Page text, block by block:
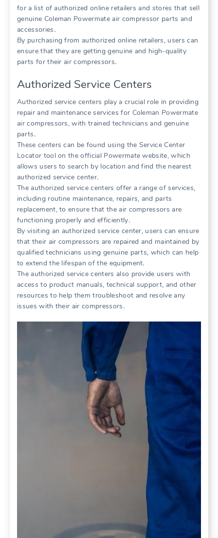
for a list of authorized online retailers and stores that sell
genuine Coleman Powermate air compressor parts and
accessories․
By purchasing from authorized online retailers, users can
ensure that they are getting genuine and high-quality
parts for their air compressors․
Authorized Service Centers
Authorized service centers play a crucial role in providing
repair and maintenance services for Coleman Powermate
air compressors, with trained technicians and genuine
parts․
These centers can be found using the Service Center
Locator tool on the official Powermate website, which
allows users to search by location and find the nearest
authorized service center․
The authorized service centers offer a range of services,
including routine maintenance, repairs, and parts
replacement, to ensure that the air compressors are
functioning properly and efficiently․
By visiting an authorized service center, users can ensure
that their air compressors are repaired and maintained by
qualified technicians using genuine parts, which can help
to extend the lifespan of the equipment․
The authorized service centers also provide users with
access to product manuals, technical support, and other
resources to help them troubleshoot and resolve any
issues with their air compressors․